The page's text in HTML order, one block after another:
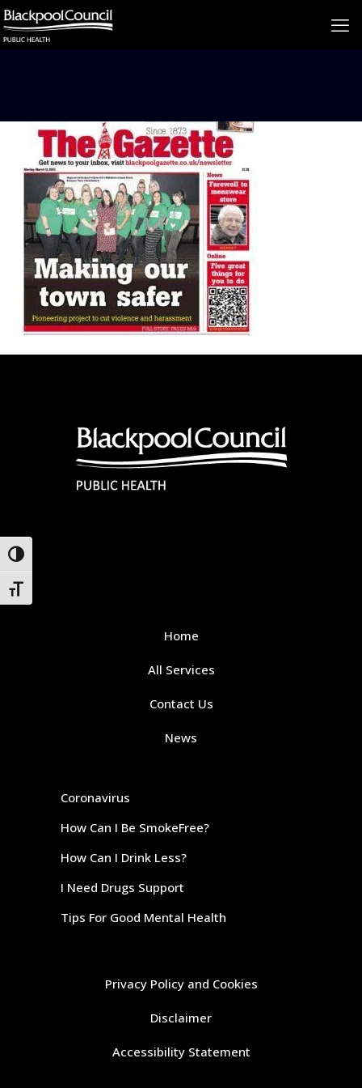
Toggle High Contrast
Toggle Font size
Home
All Services
Contact Us
News
Coronavirus
How Can I Be SmokeFree?
How Can I Drink Less?
I Need Drugs Support
Tips For Good Mental Health
Privacy Policy and Cookies
Disclaimer
Accessibility Statement